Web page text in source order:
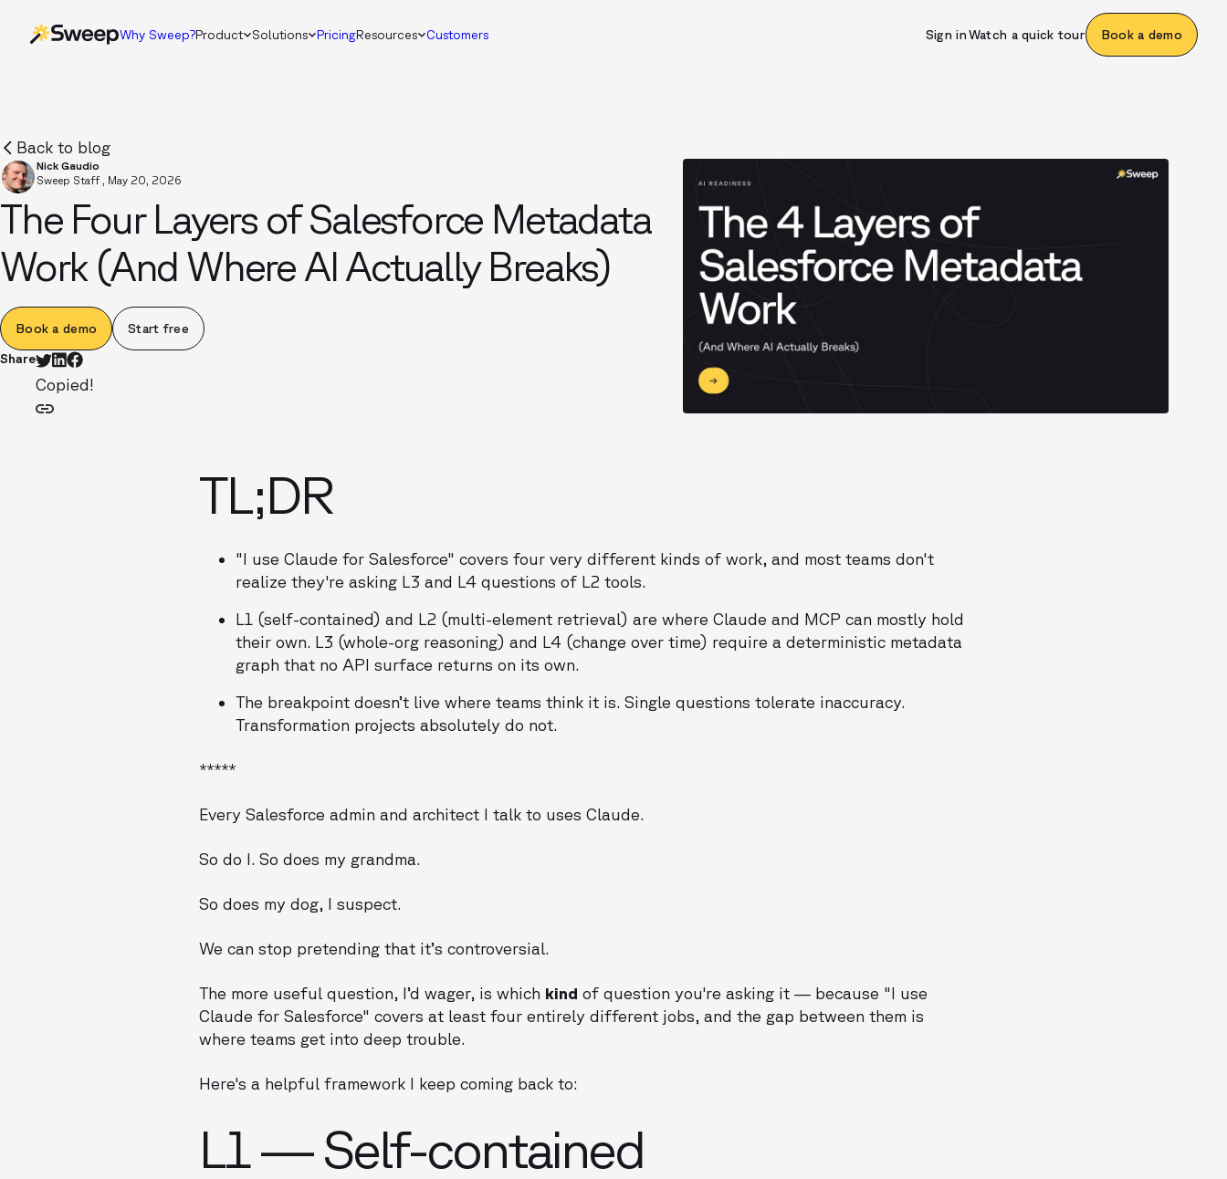
Why Sweep?Product Solutions PricingResources Customers Book a demo
Watch a quick tour
Sign in
Back to blog
Nick Gaudio
Sweep Staff , May 20, 2026
The Four Layers of Salesforce Metadata
Work (And Where AI Actually Breaks)
Book a demo Start free
Share
Copied!
TL;DR
"I use Claude for Salesforce" covers four very different kinds of work, and most teams don't
realize they're asking L3 and L4 questions of L2 tools.
L1 (self-contained) and L2 (multi-element retrieval) are where Claude and MCP can mostly hold
their own. L3 (whole-org reasoning) and L4 (change over time) require a deterministic metadata
graph that no API surface returns on its own.
The breakpoint doesn’t live where teams think it is. Single questions tolerate inaccuracy.
Transformation projects absolutely do not.
*****
Every Salesforce admin and architect I talk to uses Claude.
So do I. So does my grandma.
So does my dog, I suspect.
We can stop pretending that it’s controversial.
The more useful question, I’d wager, is which kind of question you're asking it — because "I use
Claude for Salesforce" covers at least four entirely different jobs, and the gap between them is
where teams get into deep trouble.
Here's a helpful framework I keep coming back to:
L1 — Self-contained